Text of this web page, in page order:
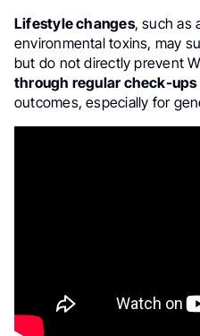
Lifestyle changes, such as
environmental toxins, may
but do not directly prevent
through regular check-ups
outcomes, especially for